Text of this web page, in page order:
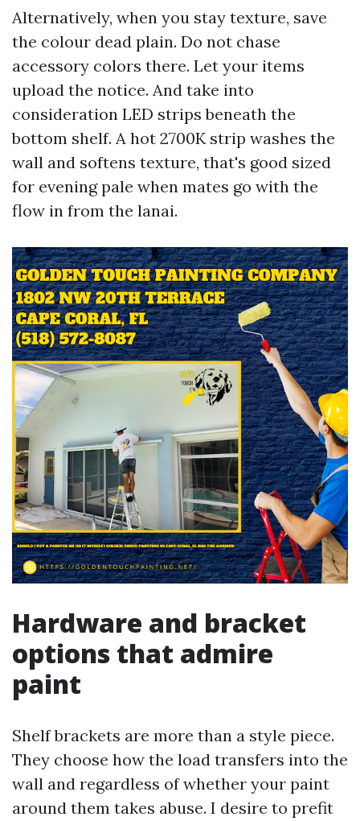
Alternatively, when you stay texture, save
the colour dead plain. Do not chase
accessory colors there. Let your items
upload the notice. And take into
consideration LED strips beneath the
bottom shelf. A hot 2700K strip washes the
wall and softens texture, that's good sized
for evening pale when mates go with the
flow in from the lanai.
Hardware and bracket
options that admire
paint
Shelf brackets are more than a style piece.
They choose how the load transfers into the
wall and regardless of whether your paint
around them takes abuse. I desire to prefit